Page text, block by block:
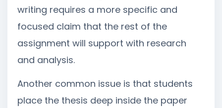
writing requires a more specific and
focused claim that the rest of the
assignment will support with research
and analysis.
Another common issue is that students
place the thesis deep inside the paper